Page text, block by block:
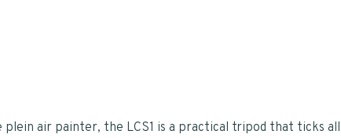
plein air painter, the LCS1 is a practical tripod that ticks all